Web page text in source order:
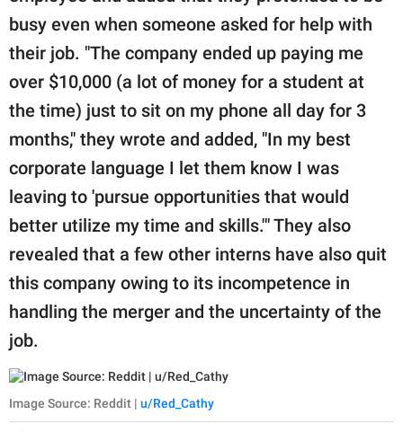
busy even when someone asked for help with
their job. "The company ended up paying me
over $10,000 (a lot of money for a student at
the time) just to sit on my phone all day for 3
months," they wrote and added, "In my best
corporate language I let them know I was
leaving to 'pursue opportunities that would
better utilize my time and skills.'" They also
revealed that a few other interns have also quit
this company owing to its incompetence in
handling the merger and the uncertainty of the
job.
Image Source: Reddit | u/Red_Cathy